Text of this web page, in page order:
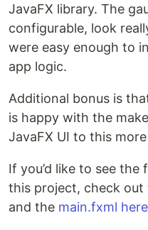
JavaFX library. The
configurable, look
were easy enough to
app logic.
Additional bonus is
is happy with the
JavaFX UI to this
If you’d like to see the
this project, check out
and the main.fxml here